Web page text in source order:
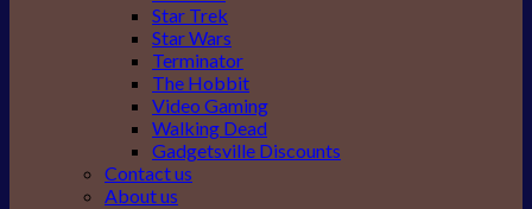
Star Trek
Star Wars
Terminator
The Hobbit
Video Gaming
Walking Dead
Gadgetsville Discounts
Contact us
About us